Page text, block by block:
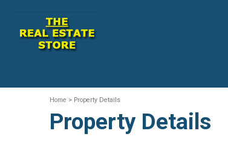
Home > Property Details
Property Details